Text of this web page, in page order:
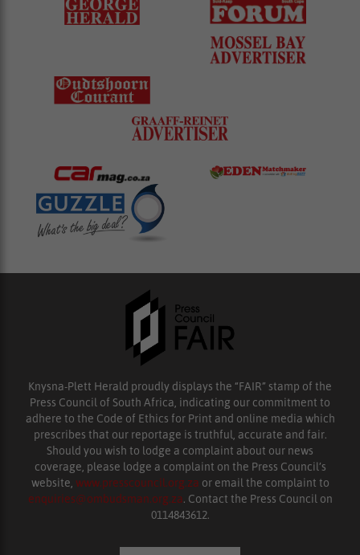
Knysna-Plett Herald proudly displays the “FAIR” stamp of the
Press Council of South Africa, indicating our commitment to
adhere to the Code of Ethics for Print and online media which
prescribes that our reportage is truthful, accurate and fair.
Should you wish to lodge a complaint about our news
coverage, please lodge a complaint on the Press Council’s
website, www.presscouncil.org.za or email the complaint to
enquiries@ombudsman.org.za. Contact the Press Council on
0114843612.